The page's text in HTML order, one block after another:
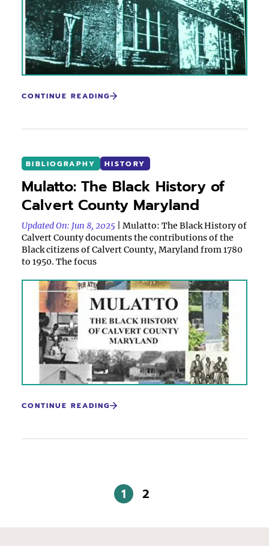
CONTINUE READING
BIBLIOGRAPHY HISTORY
Mulatto: The Black History of
Calvert County Maryland
Updated On: Jun 8, 2025 | Mulatto: The Black History of
Calvert County documents the contributions of the
Black citizens of Calvert County, Maryland from 1780
to 1950. The focus
CONTINUE READING
1 2